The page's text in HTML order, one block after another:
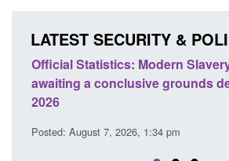
LATEST SECURITY &
Modern Slavery: NRM cases
grounds decision: Jul
1:34 pm